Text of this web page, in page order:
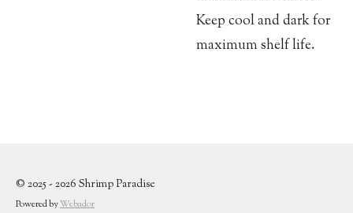
Keep cool and dark for
maximum shelf life.
© 2025 - 2026 Shrimp Paradise
Powered byWebador